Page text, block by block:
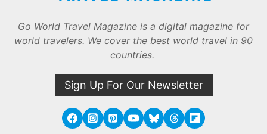
Go World Travel Magazine is a digital magazine for
world travelers. We cover the best world travel in 90
countries.
Sign Up For Our Newsletter